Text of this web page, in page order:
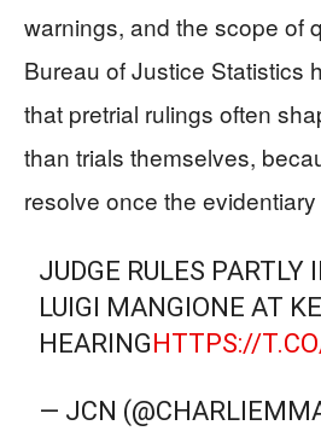
warnings, and the scope of
Bureau of Justice Statistics
that pretrial rulings often
than trials themselves,
resolve once the
JUDGE RULES PARTLY
LUIGI MANGIONE AT
HEARINGHTTPS://
— JCN